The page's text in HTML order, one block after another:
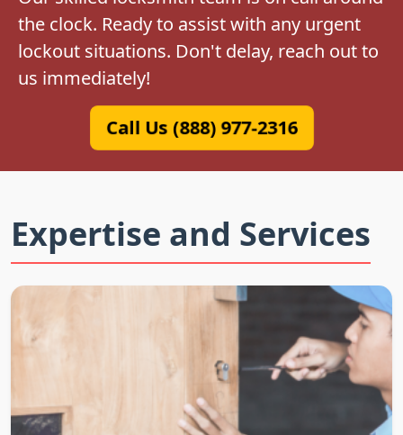
the clock. Ready to assist with any urgent
lockout situations. Don't delay, reach out to
us immediately!
Call Us (888) 977-2316
Expertise and Services